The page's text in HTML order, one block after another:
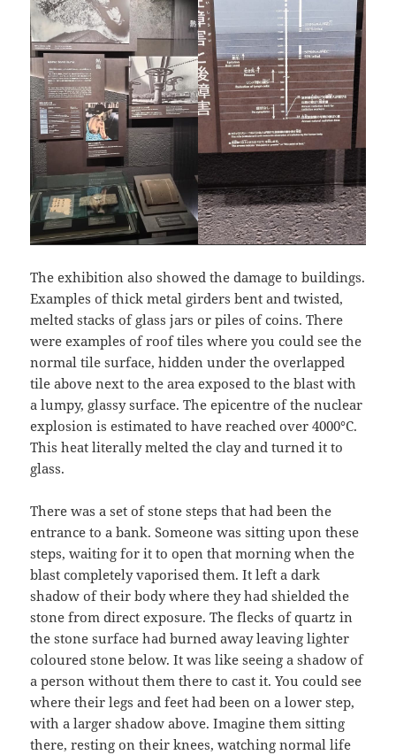
The exhibition also showed the damage to buildings.
Examples of thick metal girders bent and twisted,
melted stacks of glass jars or piles of coins. There
were examples of roof tiles where you could see the
normal tile surface, hidden under the overlapped
tile above next to the area exposed to the blast with
a lumpy, glassy surface. The epicentre of the nuclear
explosion is estimated to have reached over 4000°C.
This heat literally melted the clay and turned it to
glass.
There was a set of stone steps that had been the
entrance to a bank. Someone was sitting upon these
steps, waiting for it to open that morning when the
blast completely vaporised them. It left a dark
shadow of their body where they had shielded the
stone from direct exposure. The flecks of quartz in
the stone surface had burned away leaving lighter
coloured stone below. It was like seeing a shadow of
a person without them there to cast it. You could see
where their legs and feet had been on a lower step,
with a larger shadow above. Imagine them sitting
there, resting on their knees, watching normal life